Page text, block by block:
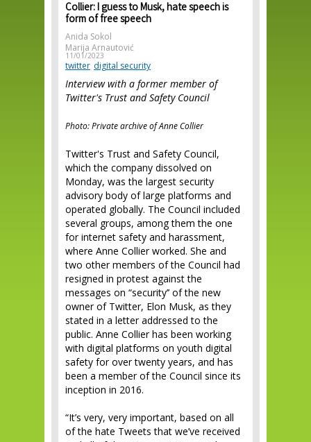
Collier: I guess to Musk, hate speech is
form of free speech
Anida Sokol
Marija Arnautović
11/01/2023
twitter digital security
Interview with a former member of
Twitter's Trust and Safety Council
Photo: Private archive of Anne Collier
Twitter's Trust and Safety Council,
which the company dissolved on
Monday, was the largest security
advisory body of large platforms and
operated globally. The Council included
several groups, among them the one
for internet safety and harassment,
where Anne Collier worked. She and
two other members of the Council had
resigned in protest against the
messages on “security’’ of the new
owner of Twitter, Elon Musk, as they
stated in a letter addressed to the
public. Anne Collier has been working
with digital platforms on youth digital
safety for over twenty years, and has
been a member of the Council since its
inception in 2016.
“It’s very, very important, based on all
of the hate Tweets that we’ve received